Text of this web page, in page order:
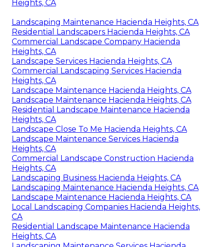
Heights, CA
Landscaping Maintenance Hacienda Heights, CA
Residential Landscapers Hacienda Heights, CA
Commercial Landscape Company Hacienda
Heights, CA
Landscape Services Hacienda Heights, CA
Commercial Landscaping Services Hacienda
Heights, CA
Landscape Maintenance Hacienda Heights, CA
Landscape Maintenance Hacienda Heights, CA
Residential Landscape Maintenance Hacienda
Heights, CA
Landscape Close To Me Hacienda Heights, CA
Landscape Maintenance Services Hacienda
Heights, CA
Commercial Landscape Construction Hacienda
Heights, CA
Landscaping Business Hacienda Heights, CA
Landscaping Maintenance Hacienda Heights, CA
Landscape Maintenance Hacienda Heights, CA
Local Landscaping Companies Hacienda Heights,
CA
Residential Landscape Maintenance Hacienda
Heights, CA